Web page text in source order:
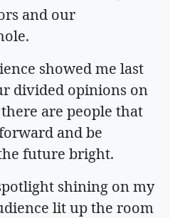
and our
showed me last
divided opinions on
are people that
and be
future bright.
shining on my
lit up the room